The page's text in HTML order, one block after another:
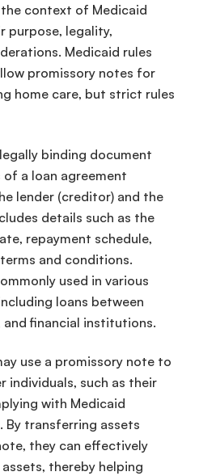
context of Medicaid
purpose, legality,
Medicaid rules
promissory notes for
home care, but strict rules
binding document
a loan agreement
lender (creditor) and the
details such as the
repayment schedule,
and conditions.
used in various
loans between
and financial institutions.
use a promissory note to
individuals, such as their
with Medicaid
By transferring assets
they can effectively
thereby helping